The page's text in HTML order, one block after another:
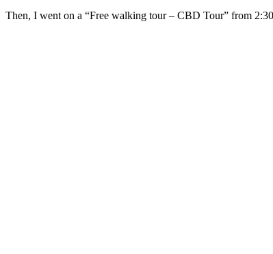
Then, I went on a “Free walking tour – CBD Tour” from